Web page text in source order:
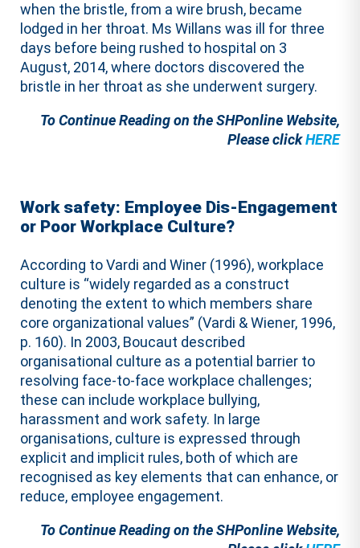
when the bristle, from a wire brush, became
lodged in her throat. Ms Willans was ill for three
days before being rushed to hospital on 3
August, 2014, where doctors discovered the
bristle in her throat as she underwent surgery.
To Continue Reading on the SHPonline Website,
Please clickHERE
Work safety: Employee Dis-Engagement
or Poor Workplace Culture?
According to Vardi and Winer (1996), workplace
culture is “widely regarded as a construct
denoting the extent to which members share
core organizational values” (Vardi & Wiener, 1996,
p. 160). In 2003, Boucaut described
organisational culture as a potential barrier to
resolving face-to-face workplace challenges;
these can include workplace bullying,
harassment and work safety. In large
organisations, culture is expressed through
explicit and implicit rules, both of which are
recognised as key elements that can enhance, or
reduce, employee engagement.
To Continue Reading on the SHPonline Website,